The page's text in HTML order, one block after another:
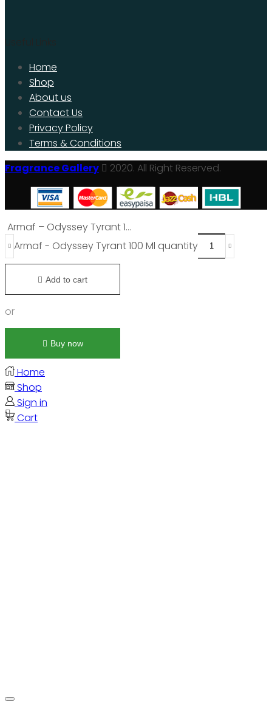
Home
Shop
About us
Contact Us
Privacy Policy
Terms & Conditions
Fragrance Gallery
2020. All Right Reserved.
Armaf – Odyssey Tyrant 1...
Armaf - Odyssey Tyrant 100 Ml quantity
Add to cart
or
Buy now
Home
Shop
Sign in
Cart